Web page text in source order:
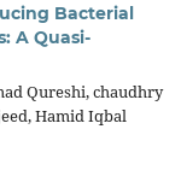
Bacterial
A Quasi-
Qureshi, chaudhry
Hamid Iqbal